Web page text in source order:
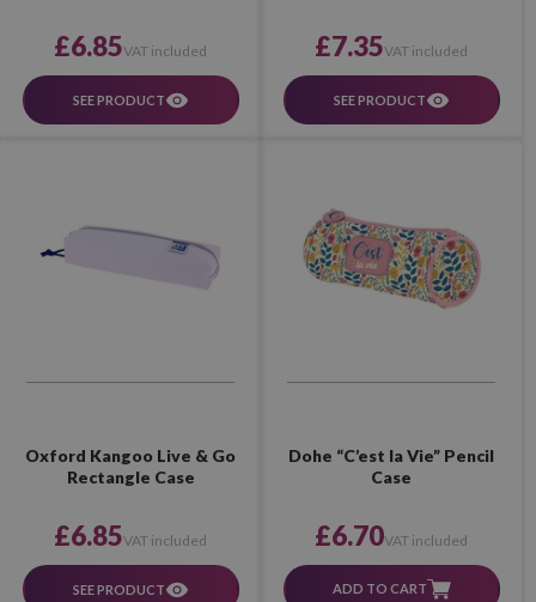
£6.85VAT included
SEE PRODUCT
£7.35VAT included
SEE PRODUCT
Oxford Kangoo Live & Go
Rectangle Case
£6.85VAT included
SEE PRODUCT
Dohe “C’est la Vie” Pencil
Case
£6.70VAT included
ADD TO CART